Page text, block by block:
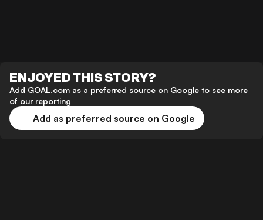
ENJOYED THIS STORY?
Add GOAL.com as a preferred source on Google to see more
of our reporting
Add as preferred source on Google